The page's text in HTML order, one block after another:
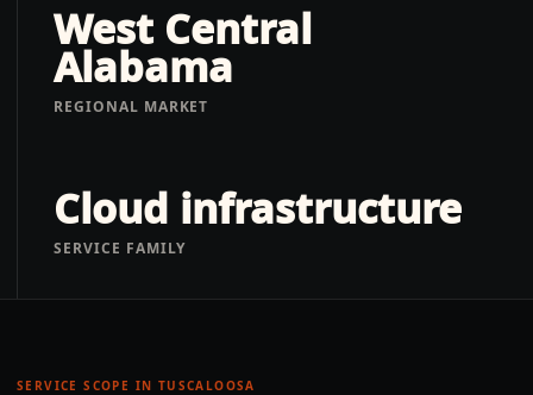
West Central
Alabama
REGIONAL MARKET
Cloud infrastructure
SERVICE FAMILY
SERVICE SCOPE IN TUSCALOOSA